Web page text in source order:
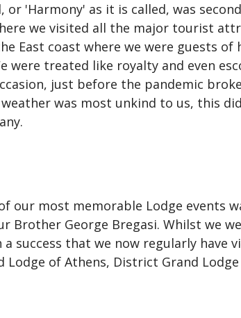
or 'Harmony' as it is called, was
we visited all the major tourist
East coast where we were guests of
were treated like royalty and even
just before the pandemic
was most unkind to us, this
our most memorable Lodge events
Brother George Bregasi. Whilst we
a success that we now regularly
Lodge of Athens, District Grand